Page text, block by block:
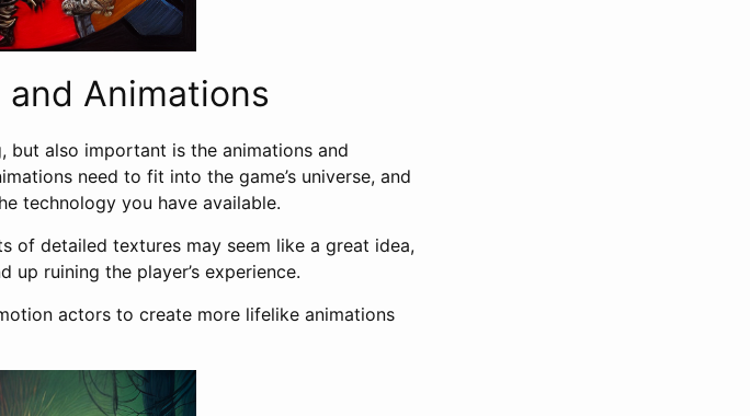
Animations
but also important is the animations and
need to fit into the game’s universe, and
technology you have available.
of detailed textures may seem like a great idea,
ruining the player’s experience.
actors to create more lifelike animations